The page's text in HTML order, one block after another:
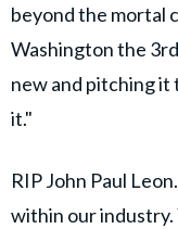
beyond the mortal
Washington the
new and pitching
it."
RIP John Paul
within our industry.